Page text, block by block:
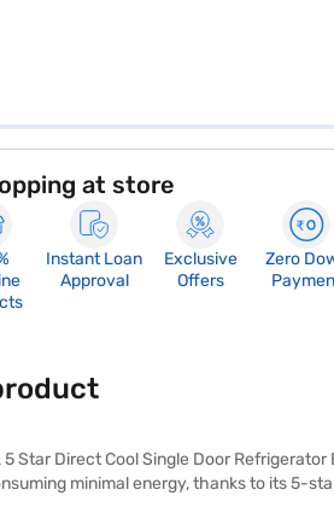
at store
Instant Loan
Approval
Exclusive
Offers
Zero
5 Star Direct Cool Single Door
minimal energy, thanks to its 5-